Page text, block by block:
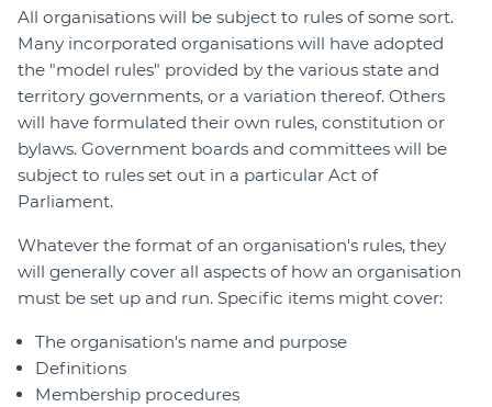
All organisations will be subject to rules of some sort.
Many incorporated organisations will have adopted
the "model rules" provided by the various state and
territory governments, or a variation thereof. Others
will have formulated their own rules, constitution or
bylaws. Government boards and committees will be
subject to rules set out in a particular Act of
Parliament.
Whatever the format of an organisation's rules, they
will generally cover all aspects of how an organisation
must be set up and run. Specific items might cover:
The organisation's name and purpose
Definitions
Membership procedures